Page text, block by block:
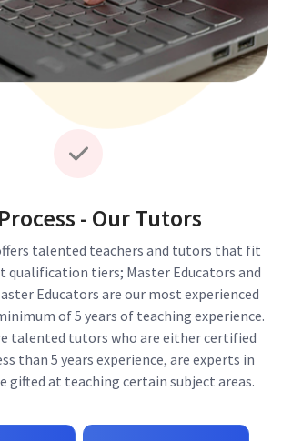
- Our Tutors
talented teachers and tutors that fit
qualification tiers; Master Educators and
Educators are our most experienced
of 5 years of teaching experience.
talented tutors who are either certified
than 5 years experience, are experts in
gifted at teaching certain subject areas.